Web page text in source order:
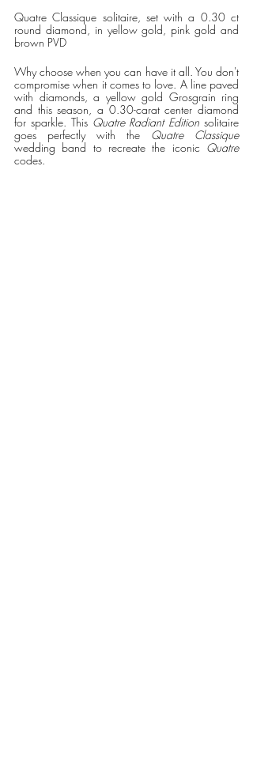
Quatre Classique solitaire, set with a 0.30 ct
round diamond, in yellow gold, pink gold and
brown PVD
Why choose when you can have it all. You don't
compromise when it comes to love. A line paved
with diamonds, a yellow gold Grosgrain ring
and this season, a 0.30-carat center diamond
for sparkle. This Quatre Radiant Edition solitaire
goes perfectly with the Quatre Classique
wedding band to recreate the iconic
Quatre
codes.